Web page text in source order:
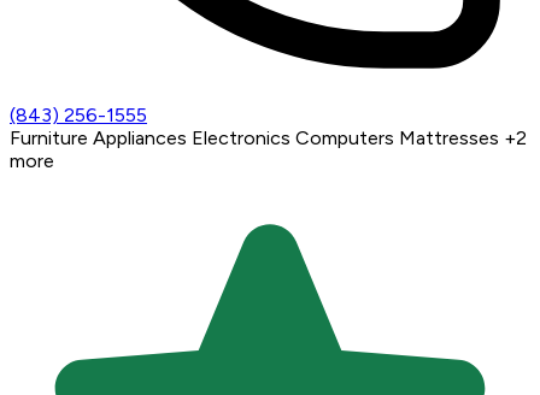
(843) 256-1555
Furniture Appliances Electronics Computers Mattresses +2
more